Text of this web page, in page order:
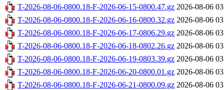
T-2026-08-06-0800.18-F-2026-06-15-0800.47.gz 2026-08-06
T-2026-08-06-0800.18-F-2026-06-16-0800.32.gz 2026-08-06
T-2026-08-06-0800.18-F-2026-06-17-0806.29.gz 2026-08-06
T-2026-08-06-0800.18-F-2026-06-18-0802.26.gz 2026-08-06
T-2026-08-06-0800.18-F-2026-06-19-0803.39.gz 2026-08-06
T-2026-08-06-0800.18-F-2026-06-20-0800.01.gz 2026-08-06
T-2026-08-06-0800.18-F-2026-06-21-0800.09.gz 2026-08-06